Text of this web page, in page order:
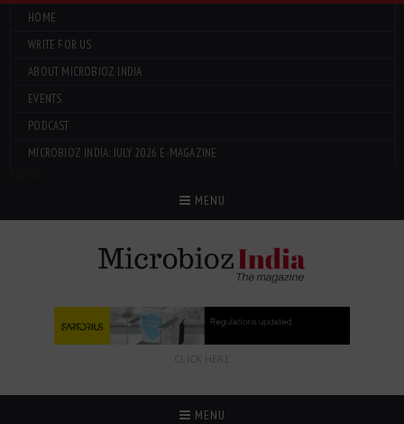
HOME
WRITE FOR US
ABOUT MICROBIOZ INDIA
EVENTS
PODCAST
MICROBIOZ INDIA: JULY 2026 E-MAGAZINE
MENU
CLICK HERE
MENU